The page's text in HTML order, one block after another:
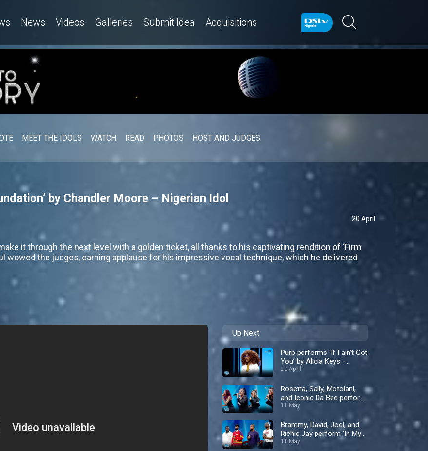
News Videos Galleries Submit Idea Acquisitions
MEET THE IDOLS WATCH READ PHOTOS HOST AND JUDGES
by Chandler Moore – Nigerian Idol
20 April
it through the next level with a golden ticket, all thanks to his captivating rendition of ‘Firm
wowed the judges, earning applause for his impressive vocal technique, which he delivered
Up Next
Purp performs ‘If I ain’t Got
You’ by Alicia Keys –
Nigerian Idol
20 April
Rosetta, Sally, Motolani,
and Iconic Da Bee perform
‘Don't Let Go’ by En Vogue
11 May
Brammy, David, Joel, and
Richie Jay perform ‘In My
Bed’ by Dru Hill – Nigerian
11 May